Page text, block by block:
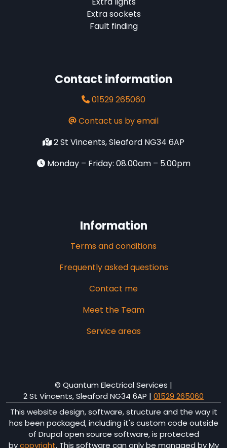
Extra sockets
Fault finding
Contact information
01529 265060
Contact us by email
2 St Vincents, Sleaford NG34 6AP
Monday – Friday: 08.00am – 5.00pm
Information
Terms and conditions
Frequently asked questions
Contact me
Meet the Team
Service areas
© Quantum Electrical Services |
2 St Vincents, Sleaford NG34 6AP | 01529 265060
This website design, software, structure and the way it
has been packaged, including it's custom code outside
of Drupal open source software, is protected
bycopyright. This software can only be managed by My